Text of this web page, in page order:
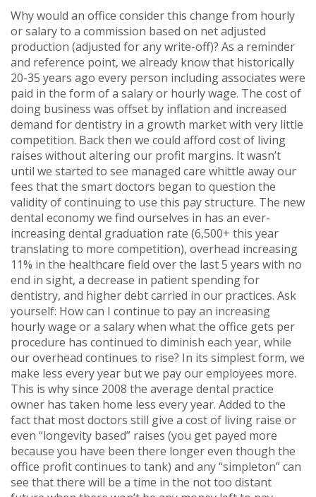
Why would an office consider this change from hourly
or salary to a commission based on net adjusted
production (adjusted for any write-off)? As a reminder
and reference point, we already know that historically
20-35 years ago every person including associates were
paid in the form of a salary or hourly wage. The cost of
doing business was offset by inflation and increased
demand for dentistry in a growth market with very little
competition. Back then we could afford cost of living
raises without altering our profit margins. It wasn’t
until we started to see managed care whittle away our
fees that the smart doctors began to question the
validity of continuing to use this pay structure. The new
dental economy we find ourselves in has an ever-
increasing dental graduation rate (6,500+ this year
translating to more competition), overhead increasing
11% in the healthcare field over the last 5 years with no
end in sight, a decrease in patient spending for
dentistry, and higher debt carried in our practices. Ask
yourself: How can I continue to pay an increasing
hourly wage or a salary when what the office gets per
procedure has continued to diminish each year, while
our overhead continues to rise? In its simplest form, we
make less every year but we pay our employees more.
This is why since 2008 the average dental practice
owner has taken home less every year. Added to the
fact that most doctors still give a cost of living raise or
even “longevity based” raises (you get payed more
because you have been there longer even though the
office profit continues to tank) and any “simpleton” can
see that there will be a time in the not too distant